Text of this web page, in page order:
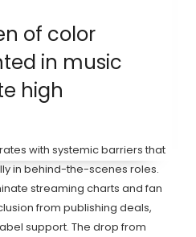
of color
in music
high
with systemic barriers that
in behind-the-scenes roles.
streaming charts and fan
from publishing deals,
support. The drop from